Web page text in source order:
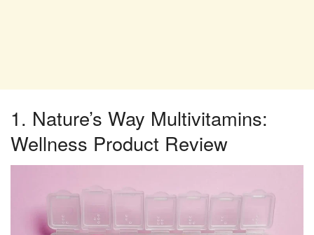
1. Nature’s Way Multivitamins:
Wellness Product Review